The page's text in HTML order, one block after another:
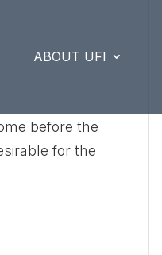
ABOUT UFI
before the
for the